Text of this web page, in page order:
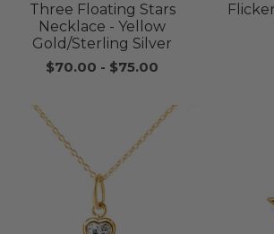
Three Floating Stars
Necklace - Yellow
Gold/Sterling Silver
$70.00 - $75.00